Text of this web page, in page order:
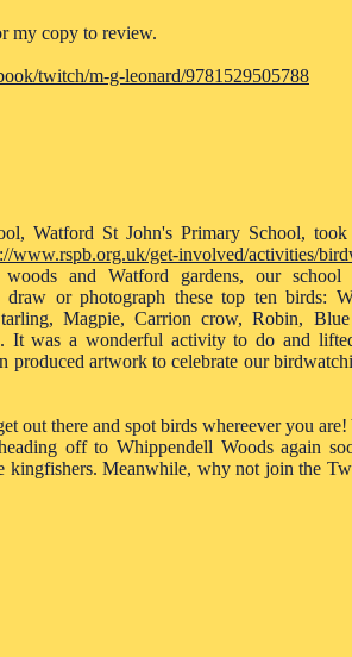
my copy to review.
twitch/m-g-leonard/9781529505788
Watford St John's Primary School,
www.rspb.org.uk/get-involved/activities/
and Watford gardens, our school
or photograph these top ten birds:
Magpie, Carrion crow, Robin,
It was a wonderful activity to do and
produced artwork to celebrate our
out there and spot birds whereever you
off to Whippendell Woods again
kingfishers. Meanwhile, why not join the